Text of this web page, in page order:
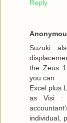
Reply
Suzuki
the Zeus
you can
Exсel plus
as Visi :
individual,